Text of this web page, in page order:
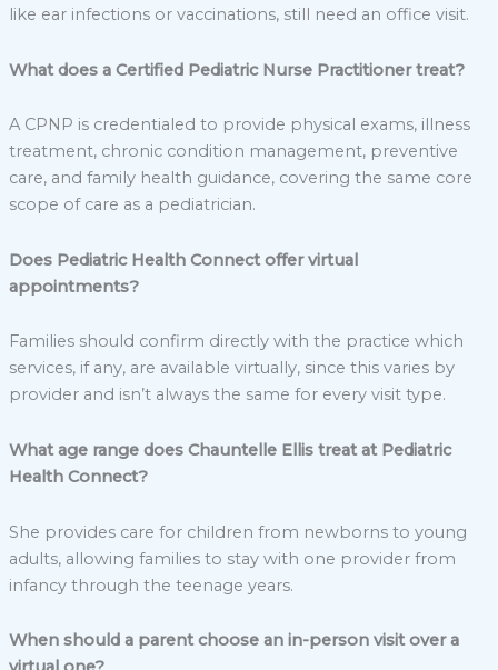
like ear infections or vaccinations, still need an office visit.
What does a Certified Pediatric Nurse Practitioner treat?
A CPNP is credentialed to provide physical exams, illness
treatment, chronic condition management, preventive
care, and family health guidance, covering the same core
scope of care as a pediatrician.
Does Pediatric Health Connect offer virtual
appointments?
Families should confirm directly with the practice which
services, if any, are available virtually, since this varies by
provider and isn’t always the same for every visit type.
What age range does Chauntelle Ellis treat at Pediatric
Health Connect?
She provides care for children from newborns to young
adults, allowing families to stay with one provider from
infancy through the teenage years.
When should a parent choose an in-person visit over a